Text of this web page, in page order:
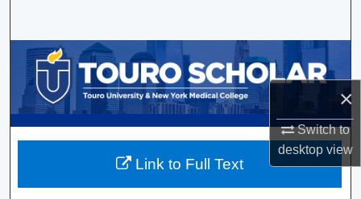
×
Switch to
desktopview
Browse Collections
My Account
About
Link to Full Text